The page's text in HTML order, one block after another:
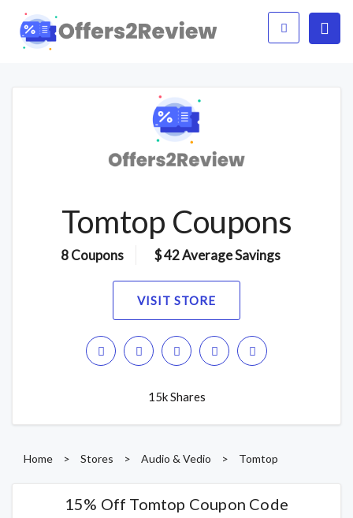
Tomtop Coupons
8 Coupons $ 42 Average Savings
VISIT STORE
15k Shares
Home > Stores > Audio & Vedio > Tomtop
15% Off Tomtop Coupon Code